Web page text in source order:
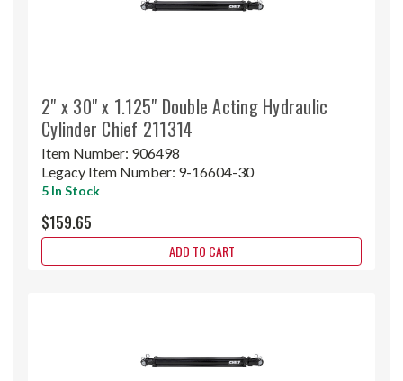
2" x 30" x 1.125" Double Acting Hydraulic
Cylinder Chief 211314
Item Number: 906498
Legacy Item Number: 9-16604-30
5 In Stock
$159.65
ADD TO CART